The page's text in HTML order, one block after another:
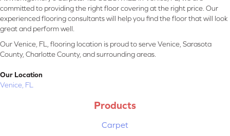
committed to providing the right floor covering at the right price. Our
experienced flooring consultants will help you find the floor that will look
great and perform well.
Our Venice, FL, flooring location is proud to serve Venice, Sarasota
County, Charlotte County, and surrounding areas.
Our Location
Venice, FL
Products
Carpet